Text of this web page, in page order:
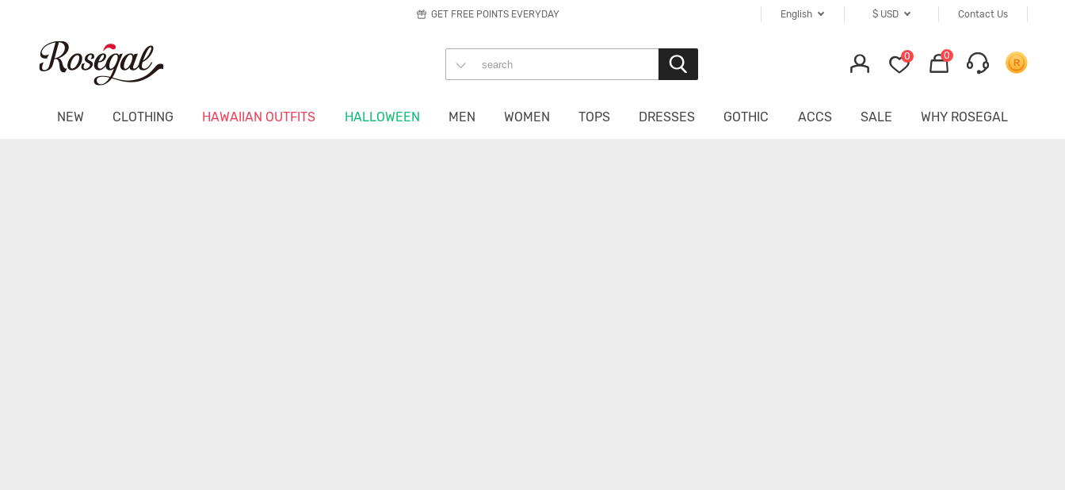
Contact Us
$ USD
English
GET FREE POINTS EVERYDAY
0 0
NEW CLOTHING HAWAIIAN OUTFITS HALLOWEEN MEN WOMEN TOPS DRESSES GOTHIC ACCS SALE WHY ROSEGAL